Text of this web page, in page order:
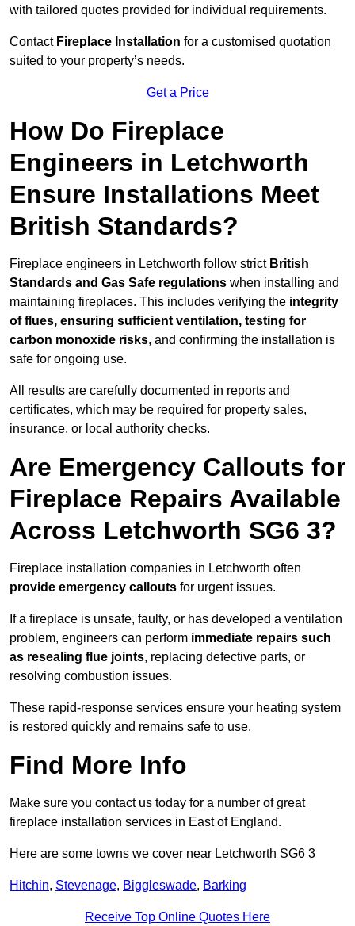
with tailored quotes provided for individual requirements.
Contact Fireplace Installation for a customised quotation
suited to your property’s needs.
Get a Price
How Do Fireplace
Engineers in Letchworth
Ensure Installations Meet
British Standards?
Fireplace engineers in Letchworth follow strict British
Standards and Gas Safe regulations when installing and
maintaining fireplaces. This includes verifying the integrity
of flues, ensuring sufficient ventilation, testing for
carbon monoxide risks, and confirming the installation is
safe for ongoing use.
All results are carefully documented in reports and
certificates, which may be required for property sales,
insurance, or local authority checks.
Are Emergency Callouts for
Fireplace Repairs Available
Across Letchworth SG6 3?
Fireplace installation companies in Letchworth often
provide emergency callouts for urgent issues.
If a fireplace is unsafe, faulty, or has developed a ventilation
problem, engineers can perform immediate repairs such
as resealing flue joints, replacing defective parts, or
resolving combustion issues.
These rapid-response services ensure your heating system
is restored quickly and remains safe to use.
Find More Info
Make sure you contact us today for a number of great
fireplace installation services in East of England.
Here are some towns we cover near Letchworth SG6 3
Hitchin, Stevenage, Biggleswade, Barking
Receive Top Online Quotes Here